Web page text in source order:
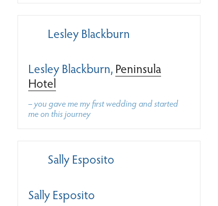
Lesley Blackburn
Lesley Blackburn, Peninsula
Hotel
– you gave me my first wedding and started
me on this journey
Sally Esposito
Sally Esposito